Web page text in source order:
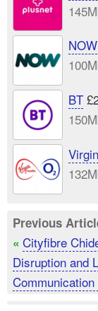
NOW
BT
Previous
« Cityfibre
Disruption and